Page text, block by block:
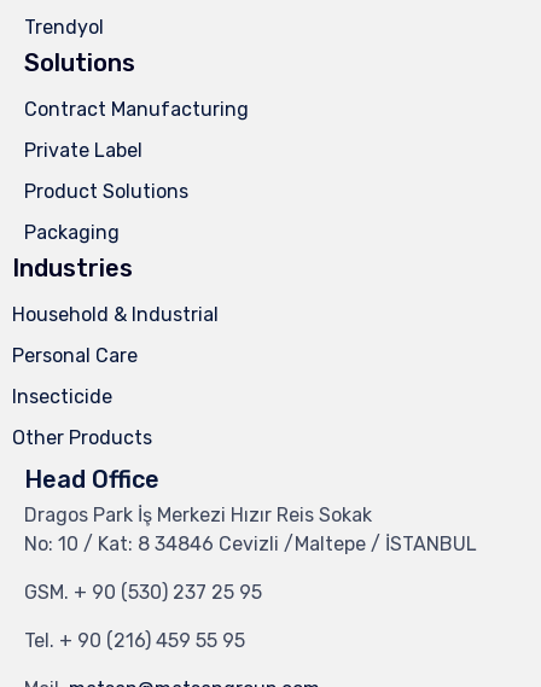
Trendyol
Solutions
Contract Manufacturing
Private Label
Product Solutions
Packaging
Industries
Household & Industrial
Personal Care
Insecticide
Other Products
Head Office
Dragos Park İş Merkezi Hızır Reis Sokak
No: 10 / Kat: 8 34846 Cevizli /Maltepe / İSTANBUL
GSM. + 90 (530) 237 25 95
Tel. + 90 (216) 459 55 95